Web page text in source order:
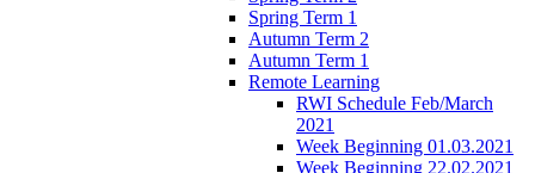
Spring Term 1
Autumn Term 2
Autumn Term 1
Remote Learning
RWI Schedule Feb/March
2021
Week Beginning 01.03.2021
Week Beginning 22.02.2021